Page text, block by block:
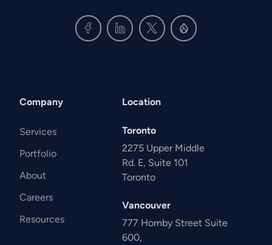
Company
Services
Portfolio
About
Careers
Resources
Location
Toronto
2275 Upper Middle
Rd. E, Suite 101
Toronto
Vancouver
777 Hornby Street Suite
600,